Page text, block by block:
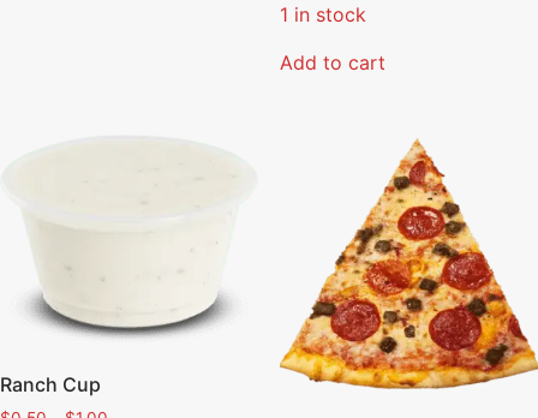
1 in stock
Add to cart
Ranch Cup